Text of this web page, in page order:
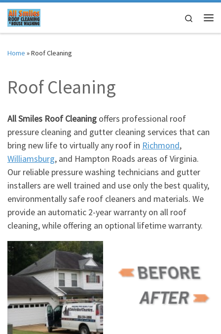
Skip to content
Search
Home »Roof Cleaning
Roof Cleaning
All Smiles Roof Cleaning offers professional roof
pressure cleaning and gutter cleaning services that can
bring new life to virtually any roof in Richmond,
Williamsburg, and Hampton Roads areas of Virginia.
Our reliable pressure washing technicians and gutter
installers are well trained and use only the best quality,
environmentally safe roof cleaners and materials. We
provide an automatic 2-year warranty on all roof
cleaning, while offering an optional lifetime warranty.